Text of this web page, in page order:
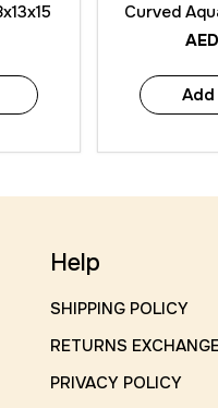
Curved
AED
Help
SHIPPING POLICY
RETURNS
PRIVACY POLICY